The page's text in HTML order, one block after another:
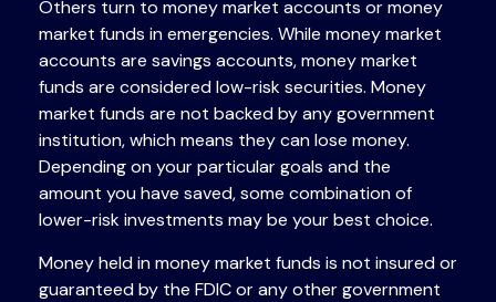
Others turn to money market accounts or money
market funds in emergencies. While money market
accounts are savings accounts, money market
funds are considered low-risk securities. Money
market funds are not backed by any government
institution, which means they can lose money.
Depending on your particular goals and the
amount you have saved, some combination of
lower-risk investments may be your best choice.
Money held in money market funds is not insured or
guaranteed by the FDIC or any other government